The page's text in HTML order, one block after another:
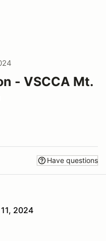
- VSCCA Mt.
Have questions
2024